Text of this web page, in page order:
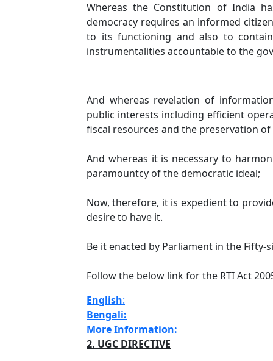
Whereas the Constitution of India
democracy requires an informed
to its functioning and also to
instrumentalities accountable to the
And whereas revelation of
public interests including efficient
fiscal resources and the preservation
And whereas it is necessary to
paramountcy of the democratic ideal;
Now, therefore, it is expedient to
desire to have it.
Be it enacted by Parliament in the
Follow the below link for the RTI Act
English:
Bengali:
More Information:
2. UGC DIRECTIVE